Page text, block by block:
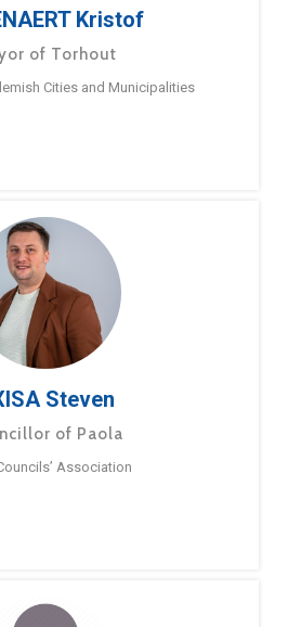
Kristof
of Torhout
Cities and Municipalities
Steven
of Paola
Association